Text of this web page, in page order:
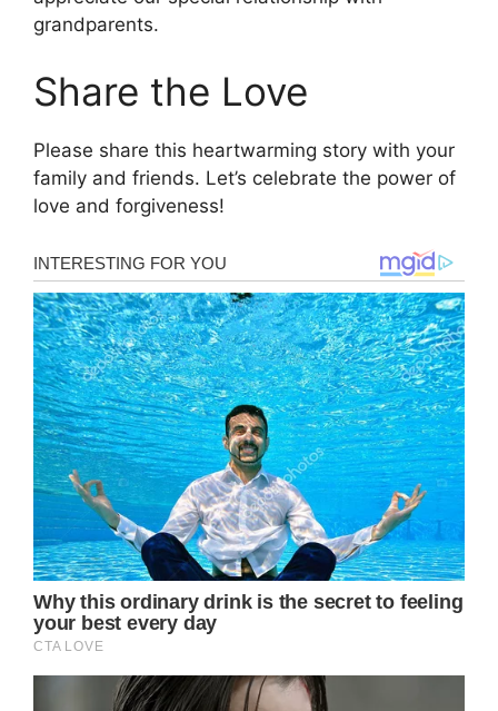
grandparents.
Share the Love
Please share this heartwarming story with your
family and friends. Let’s celebrate the power of
love and forgiveness!